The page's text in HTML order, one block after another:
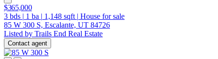
$365,000
3 bds | 1 ba | 1,148 sqft | House for sale
85 W 300 S, Escalante, UT 84726
Listed by Trails End Real Estate
Contact agent